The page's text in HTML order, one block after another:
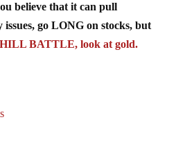
go LONG on stocks, but
BATTLE, look at gold.